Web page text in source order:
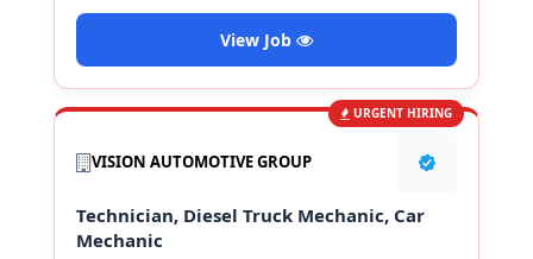
View Job
URGENT HIRING
VISION AUTOMOTIVE GROUP
Technician, Diesel Truck Mechanic, Car
Mechanic